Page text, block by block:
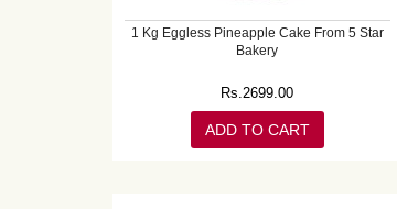
1 Kg Eggless Pineapple Cake From 5 Star
Bakery
Rs.2699.00
ADD TO CART